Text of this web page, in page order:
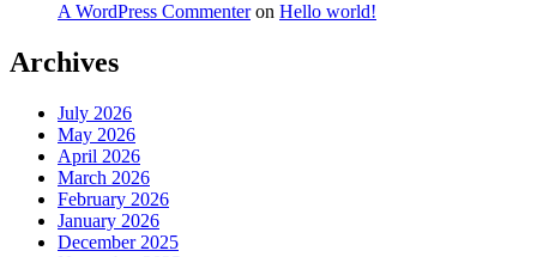
A WordPress Commenteron Hello world!
Archives
July 2026
May 2026
April 2026
March 2026
February 2026
January 2026
December 2025